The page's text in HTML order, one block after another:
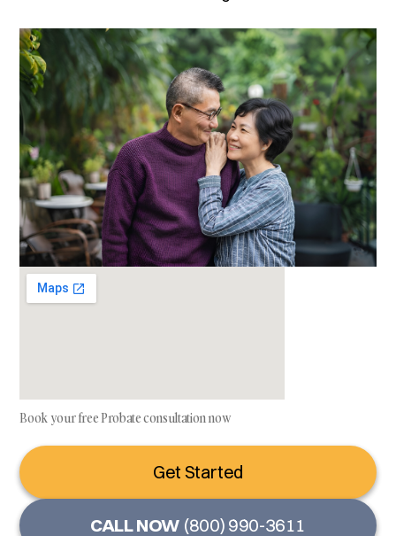
Book your free Probate consultation now
Get Started
CALL NOW (800) 990-3611